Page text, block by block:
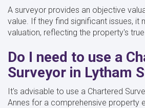
A surveyor provides an objective
value. If they find significant issues, it
valuation, reflecting the property's
Do I need to use a
Surveyor in Lytham
It's advisable to use a Chartered
Annes for a comprehensive property